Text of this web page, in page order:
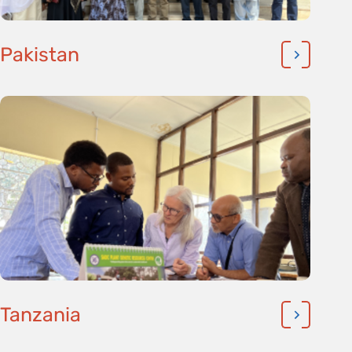
Pakistan
Tanzania